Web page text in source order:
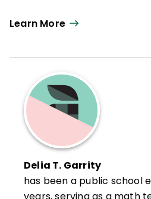
Learn More
Delia T. Garrity
has been a public school
years, serving as a math